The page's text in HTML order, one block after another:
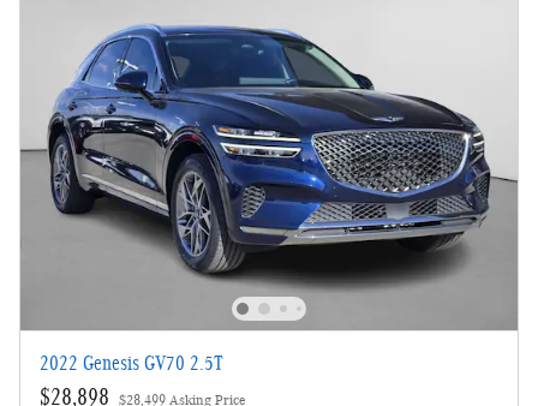
2022 Genesis GV70 2.5T
$28,898 $28,499 Asking Price